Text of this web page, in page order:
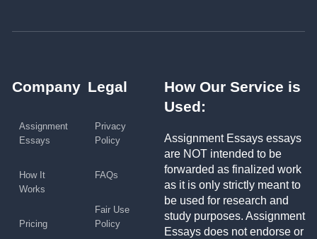
Company
Assignment
Essays
How It
Works
Pricing
Legal
Privacy
Policy
FAQs
Fair Use
Policy
How Our Service is
Used:
Assignment Essays essays
are NOT intended to be
forwarded as finalized work
as it is only strictly meant to
be used for research and
study purposes. Assignment
Essays does not endorse or